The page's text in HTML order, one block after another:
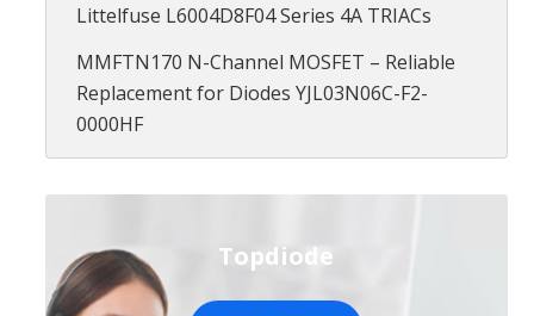
Littelfuse L6004D8F04 Series 4A TRIACs
MMFTN170 N-Channel MOSFET – Reliable
Replacement for Diodes YJL03N06C-F2-
0000HF
Topdiode